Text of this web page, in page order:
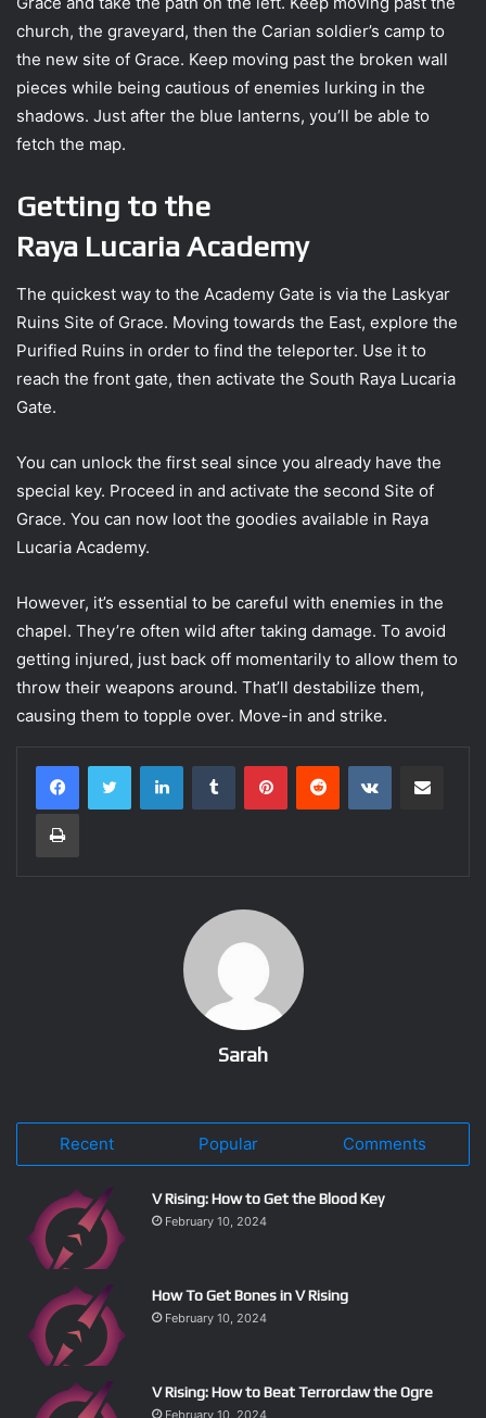
church, the graveyard, then the Carian soldier’s camp to
the new site of Grace. Keep moving past the broken wall
pieces while being cautious of enemies lurking in the
shadows. Just after the blue lanterns, you’ll be able to
fetch the map.
Getting to the
Raya Lucaria Academy
The quickest way to the Academy Gate is via the Laskyar
Ruins Site of Grace. Moving towards the East, explore the
Purified Ruins in order to find the teleporter. Use it to
reach the front gate, then activate the South Raya Lucaria
Gate.
You can unlock the first seal since you already have the
special key. Proceed in and activate the second Site of
Grace. You can now loot the goodies available in Raya
Lucaria Academy.
However, it’s essential to be careful with enemies in the
chapel. They’re often wild after taking damage. To avoid
getting injured, just back off momentarily to allow them to
throw their weapons around. That’ll destabilize them,
causing them to topple over. Move-in and strike.
LinkedInTumblr PinterestReddit VKontakte
Print
Sarah
Recent Popular Comments
V Rising: How to Get the Blood Key
February 10, 2024
How To Get Bones in V Rising
February 10, 2024
V Rising: How to Beat Terrorclaw the Ogre
February 10, 2024